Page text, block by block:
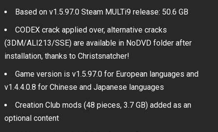
Based on v1.5.97.0 Steam MULTi9 release: 50.6 GB
CODEX crack applied over, alternative cracks
(3DM/ALI213/SSE) are available in NoDVD folder after
installation, thanks to Christsnatcher!
Game version is v1.5.97.0 for European languages and
v1.4.4.0.8 for Chinese and Japanese languages
Creation Club mods (48 pieces, 3.7 GB) added as an
optional content